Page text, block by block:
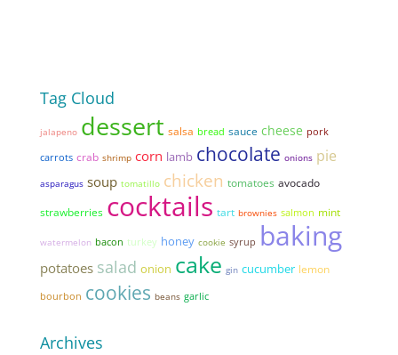
Tag Cloud
jalapeno dessert salsa bread sauce cheese pork
carrots crab shrimp corn lamb chocolate onions pie
asparagus soup tomatillo chicken tomatoes avocado
strawberries cocktails tart brownies salmon mint
watermelon bacon turkey honey cookie syrup baking
potatoes salad onion cake gin cucumber lemon
bourbon cookies beans garlic
Archives